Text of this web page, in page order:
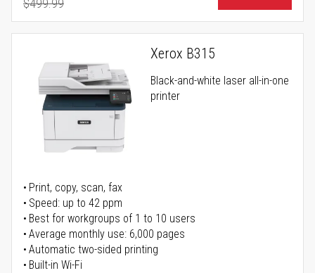
Regular Price
$499.99
Xerox B315
Black-and-white laser all-in-one
printer
Print, copy, scan, fax
Speed: up to 42 ppm
Best for workgroups of 1 to 10 users
Average monthly use: 6,000 pages
Automatic two-sided printing
Built-in Wi-Fi